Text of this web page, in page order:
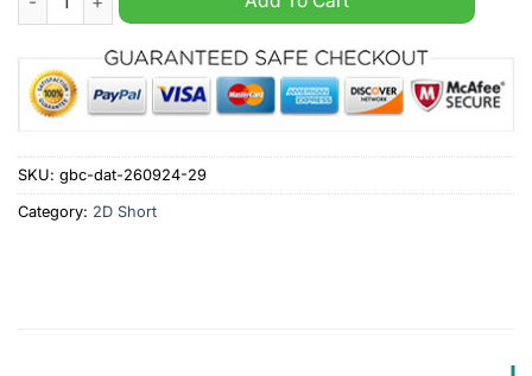
SKU: gbc-dat-260924-29
Category: 2D Short